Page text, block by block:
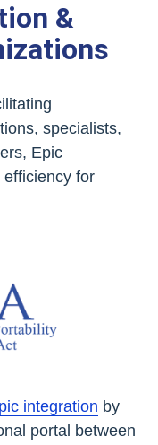
&
specialists,
Epic
for
integration by
portal between